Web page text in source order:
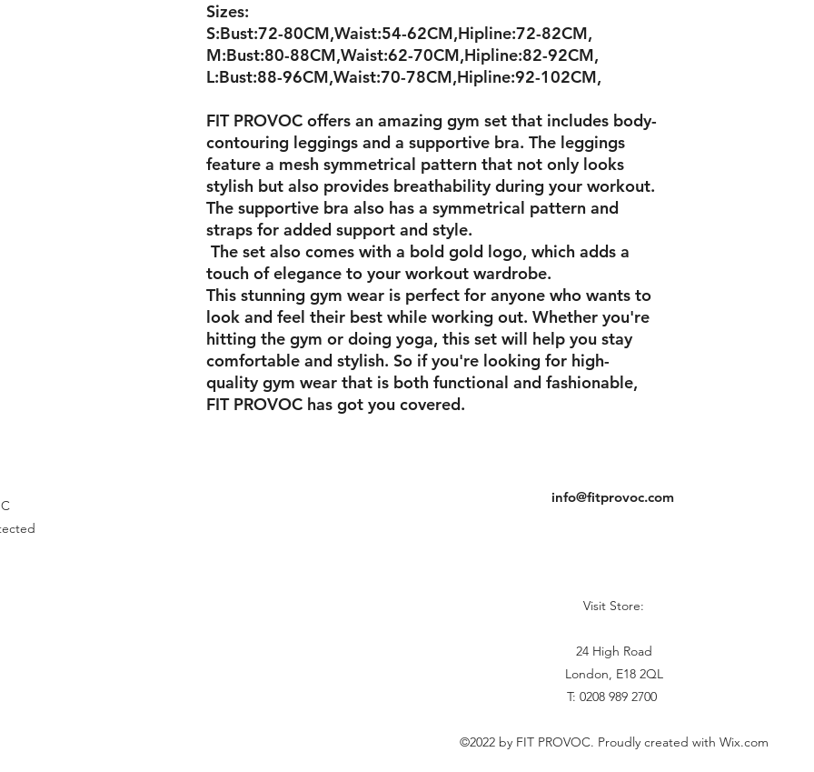
Sizes:
S:Bust:72-80CM,Waist:54-62CM,Hipline:72-82CM,
M:Bust:80-88CM,Waist:62-70CM,Hipline:82-92CM,
L:Bust:88-96CM,Waist:70-78CM,Hipline:92-102CM,
FIT PROVOC offers an amazing gym set that includes body-
contouring leggings and a supportive bra. The leggings
feature a mesh symmetrical pattern that not only looks
stylish but also provides breathability during your workout.
The supportive bra also has a symmetrical pattern and
straps for added support and style.
The set also comes with a bold gold logo, which adds a
touch of elegance to your workout wardrobe.
This stunning gym wear is perfect for anyone who wants to
look and feel their best while working out. Whether you're
hitting the gym or doing yoga, this set will help you stay
comfortable and stylish. So if you're looking for high-
quality gym wear that is both functional and fashionable,
FIT PROVOC has got you covered.
info@fitprovoc.com
Visit Store:
24 High Road
London, E18 2QL
T: 0208 989 2700
©2022 by FIT PROVOC. Proudly created with Wix.com